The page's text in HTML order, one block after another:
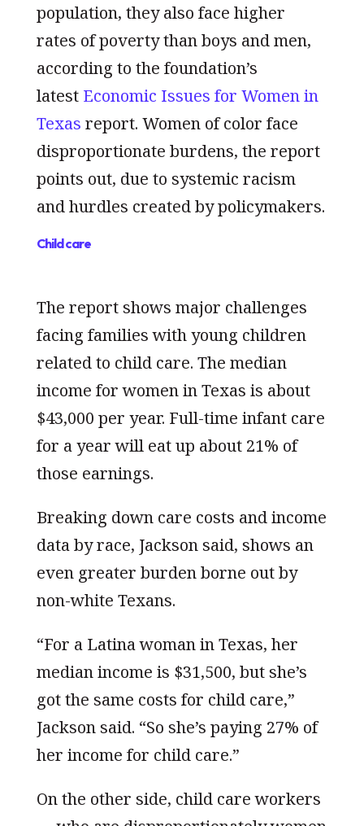
population, they also face higher
rates of poverty than boys and men,
according to the foundation’s
latest Economic Issues for Women in
Texas report. Women of color face
disproportionate burdens, the report
points out, due to systemic racism
and hurdles created by policymakers.
Child care
The report shows major challenges
facing families with young children
related to child care. The median
income for women in Texas is about
$43,000 per year. Full-time infant care
for a year will eat up about 21% of
those earnings.
Breaking down care costs and income
data by race, Jackson said, shows an
even greater burden borne out by
non-white Texans.
“For a Latina woman in Texas, her
median income is $31,500, but she’s
got the same costs for child care,”
Jackson said. “So she’s paying 27% of
her income for child care.”
On the other side, child care workers